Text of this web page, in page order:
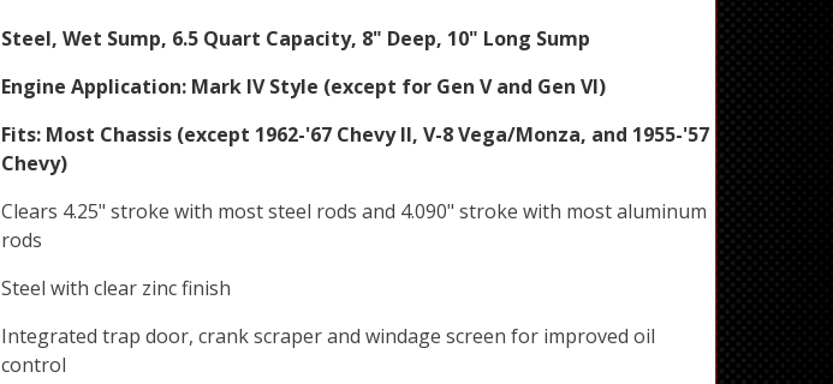
Steel, Wet Sump, 6.5 Quart Capacity, 8" Deep, 10" Long Sump
Engine Application: Mark IV Style (except for Gen V and Gen VI)
Fits: Most Chassis (except 1962-'67 Chevy II, V-8 Vega/Monza, and 1955-'57
Chevy)
Clears 4.25" stroke with most steel rods and 4.090" stroke with most aluminum
rods
Steel with clear zinc finish
Integrated trap door, crank scraper and windage screen for improved oil
control